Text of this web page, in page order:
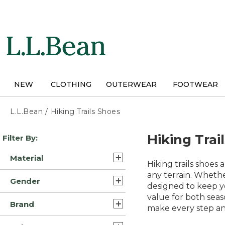
NEW CLOTHING OUTERWEAR FOOTWEAR
L.L.Bean / Hiking Trails Shoes
Skip
to
results
Filter By:
Material
Suede Leather/Rubber (7)
Leather/Rubber/Nylon (5)
Gender
Womens (27)
Brand
Hiking
Hiking trails
any terrain.
designed to keep
value for both
make every step